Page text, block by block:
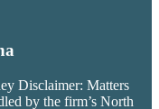
Disclaimer: Matters
by the firm’sNorth